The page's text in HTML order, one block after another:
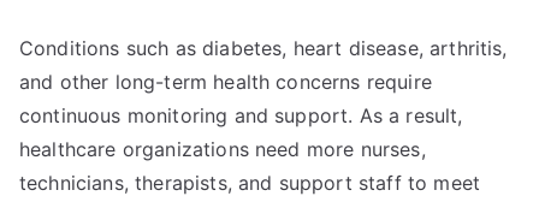
Conditions such as diabetes, heart disease, arthritis,
and other long-term health concerns require
continuous monitoring and support. As a result,
healthcare organizations need more nurses,
technicians, therapists, and support staff to meet